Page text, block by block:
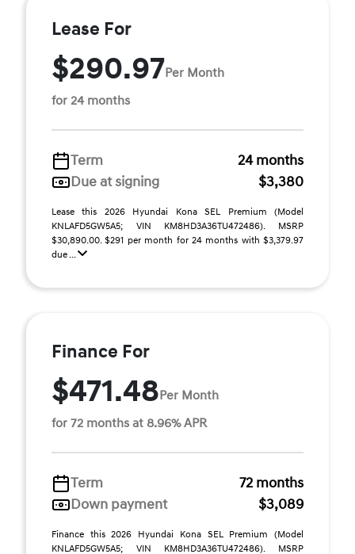
Lease For
$290.97Per Month
for 24 months
Term
24 months
Due at signing
$3,380
Lease this 2026 Hyundai Kona SEL Premium (Model
KNLAFD5GW5A5; VIN KM8HD3A36TU472486). MSRP
$30,890.00. $291 per month for 24 months with $3,379.97
due ...
Finance For
$471.48Per Month
for 72 months at 8.96% APR
Term
72 months
Down payment
$3,089
Finance this 2026 Hyundai Kona SEL Premium (Model
KNLAFD5GW5A5; VIN KM8HD3A36TU472486). MSRP